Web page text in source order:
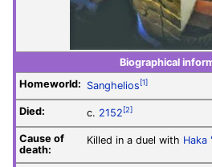
Biographical
Homeworld: Sanghelios [1]
Died: c. 2152 [2]
Cause of
death:
Killed in a duel with Haka